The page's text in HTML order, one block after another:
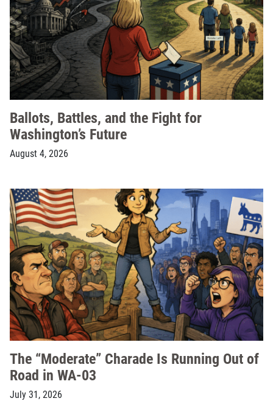
Ballots, Battles, and the Fight for
Washington’s Future
August 4, 2026
The “Moderate” Charade Is Running Out of
Road in WA-03
July 31, 2026